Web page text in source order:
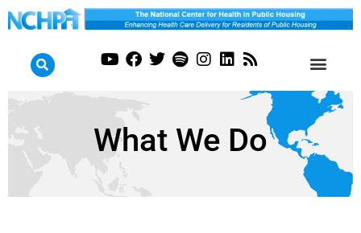
What We Do